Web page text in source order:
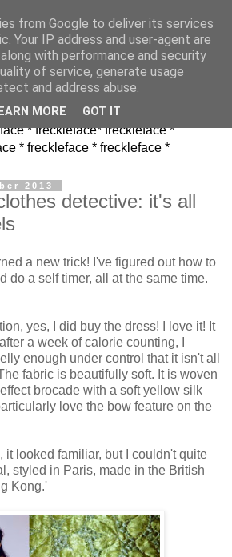
* freckleface* freckleface *
* freckleface * freckleface *
2013
detective: it's all
a new trick! I've figured out how to
do a self timer, all at the same time.
yes, I did buy the dress! I love it! It
a week of calorie counting, I
enough under control that it isn't all
fabric is beautifully soft. It is woven
brocade with a soft yellow silk
love the bow feature on the
it looked familiar, but I couldn't quite
styled in Paris, made in the British
Kong.'
from Google to deliver its services
Your IP address and user-agent are
with performance and security
of service, generate usage
and address abuse.
MORE GOT IT